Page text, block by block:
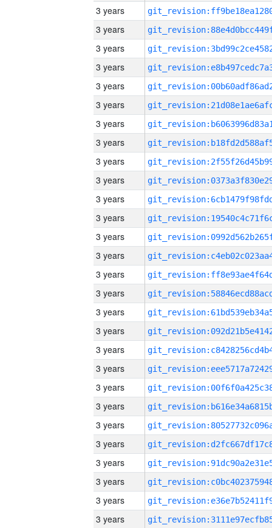
3 years
3 years
3 years
3 years
3 years
3 years
3 years
3 years
3 years
3 years
3 years
3 years
3 years
3 years
3 years
3 years
3 years
3 years
3 years
3 years
3 years
3 years
3 years
3 years
3 years
3 years
3 years
3 years